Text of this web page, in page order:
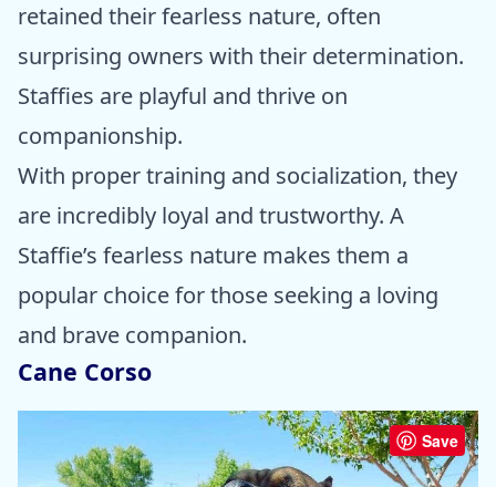
retained their fearless nature, often
surprising owners with their determination.
Staffies are playful and thrive on
companionship.
With proper training and socialization, they
are incredibly loyal and trustworthy. A
Staffie’s fearless nature makes them a
popular choice for those seeking a loving
and brave companion.
Cane Corso
Save